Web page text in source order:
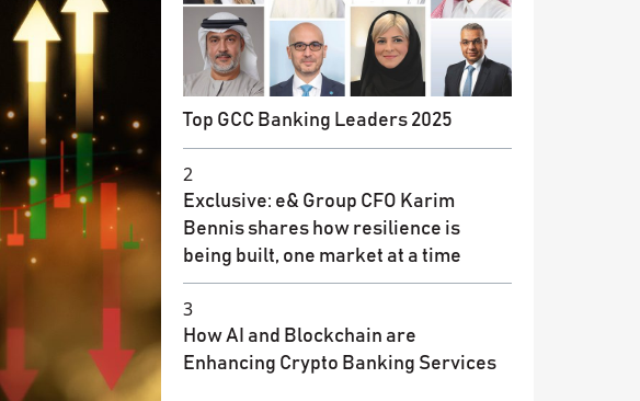
Top GCC Banking Leaders 2025
2
Exclusive: e& Group CFO Karim
Bennis shares how resilience is
being built, one market at a time
3
How AI and Blockchain are
Enhancing Crypto Banking Services